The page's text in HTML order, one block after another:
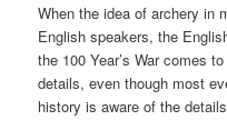
When the idea of archery in
English speakers, the
the 100 Year’s War comes
details, even though most
history is aware of the